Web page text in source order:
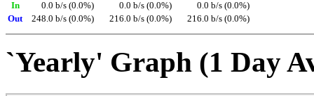
In
0.0 b/s (0.0%) 0.0 b/s (0.0%)
0.0 b/s (0.0%)
Out
248.0 b/s (0.0%) 216.0 b/s (0.0%) 216.0 b/s (0.0%)
`Yearly' Graph (1 Day